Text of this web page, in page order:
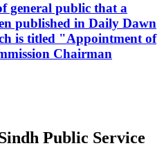
general public that a
published in Daily Dawn
is titled "Appointment of
Chairman
Public Service